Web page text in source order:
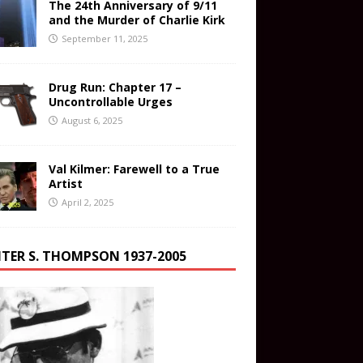
The 24th Anniversary of 9/11
and the Murder of Charlie Kirk
September 11, 2025
Drug Run: Chapter 17 –
Uncontrollable Urges
August 6, 2025
Val Kilmer: Farewell to a True
Artist
April 2, 2025
S. THOMPSON 1937-2005